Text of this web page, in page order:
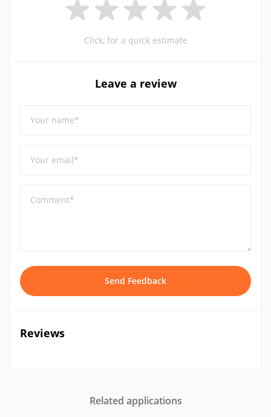
Click, for a quick estimate
Leave a review
Your name*
Your email*
Comment*
Send Feedback
Reviews
Related applications